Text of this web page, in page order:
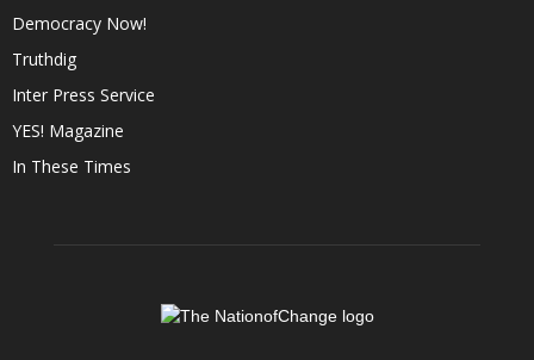
Democracy Now!
Truthdig
Inter Press Service
YES! Magazine
In These Times